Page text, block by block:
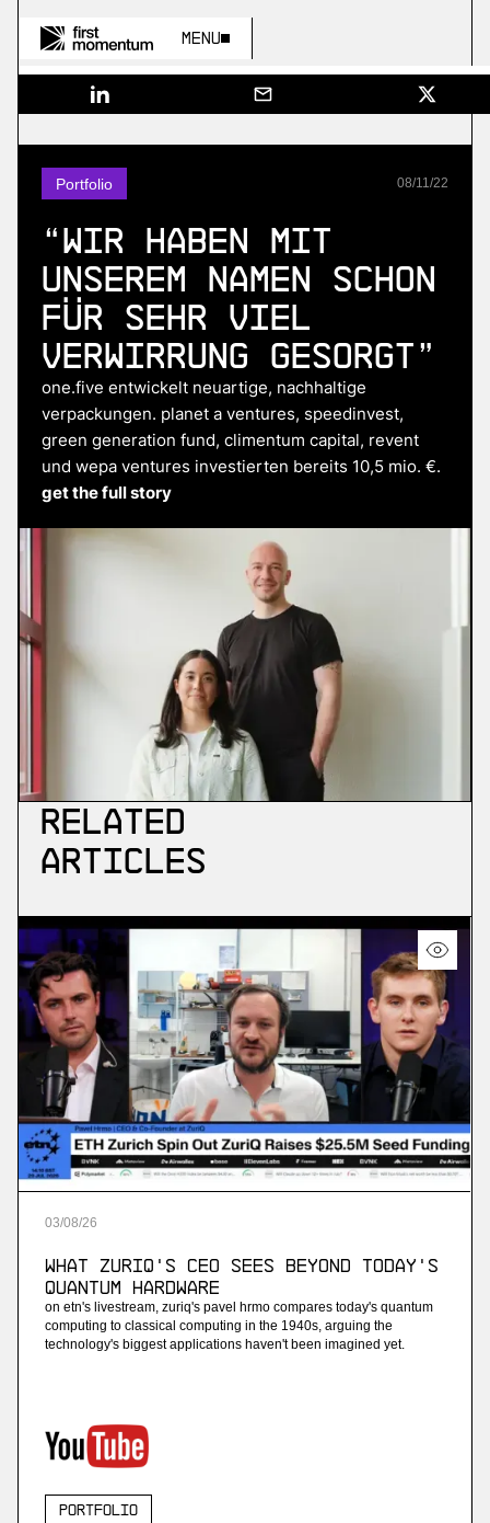
Menu
Portfolio 08/11/22
“Wir haben mit
unserem Namen schon
für sehr viel
Verwirrung gesorgt”
one.five entwickelt neuartige, nachhaltige
verpackungen. planet a ventures, speedinvest,
green generation fund, climentum capital, revent
und wepa ventures investierten bereits 10,5 mio. €.
get the full story
Related
Articles
03/08/26
What ZuriQ's CEO Sees Beyond Today's
Quantum Hardware
on etn's livestream, zuriq's pavel hrmo compares today's quantum
computing to classical computing in the 1940s, arguing the
technology's biggest applications haven't been imagined yet.
Portfolio